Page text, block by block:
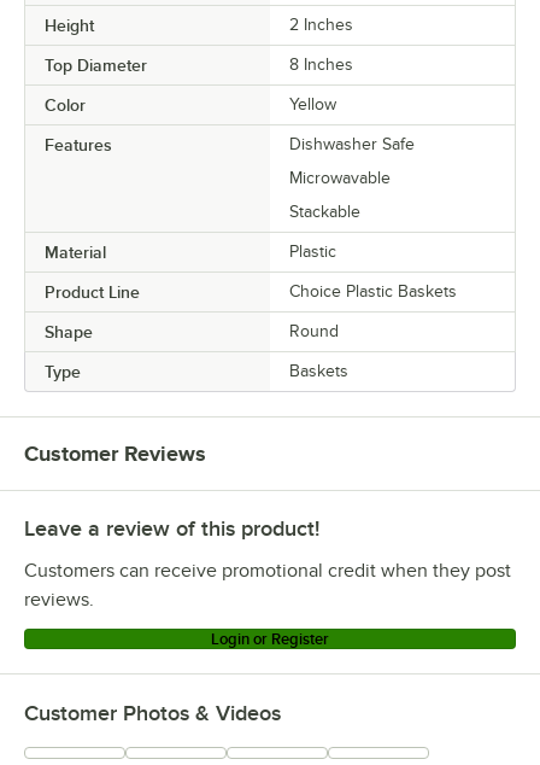
Height 2 Inches
Top Diameter 8 Inches
Color Yellow
Features
Dishwasher Safe
Microwavable
Stackable
Material Plastic
Product Line Choice Plastic Baskets
Shape Round
Type Baskets
Customer Reviews
Leave a review of this product!
Customers can receive promotional credit when they post
reviews.
Login or Register
Customer Photos & Videos